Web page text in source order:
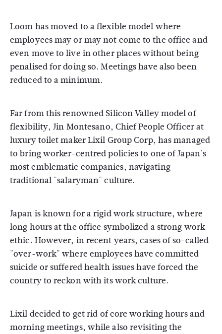
Loom has moved to a flexible model where
employees may or may not come to the office and
even move to live in other places without being
penalised for doing so. Meetings have also been
reduced to a minimum.
Far from this renowned Silicon Valley model of
flexibility, Jin Montesano, Chief People Officer at
luxury toilet maker Lixil Group Corp, has managed
to bring worker-centred policies to one of Japan's
most emblematic companies, navigating
traditional "salaryman" culture.
Japan is known for a rigid work structure, where
long hours at the office symbolized a strong work
ethic. However, in recent years, cases of so-called
"over-work" where employees have committed
suicide or suffered health issues have forced the
country to reckon with its work culture.
Lixil decided to get rid of core working hours and
morning meetings, while also revisiting the